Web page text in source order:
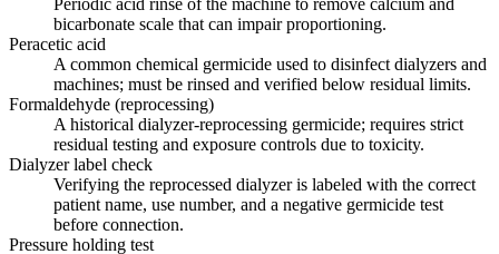
bicarbonate scale that can impair proportioning.
Peracetic acid
A common chemical germicide used to disinfect dialyzers and
machines; must be rinsed and verified below residual limits.
Formaldehyde (reprocessing)
A historical dialyzer-reprocessing germicide; requires strict
residual testing and exposure controls due to toxicity.
Dialyzer label check
Verifying the reprocessed dialyzer is labeled with the correct
patient name, use number, and a negative germicide test
before connection.
Pressure holding test